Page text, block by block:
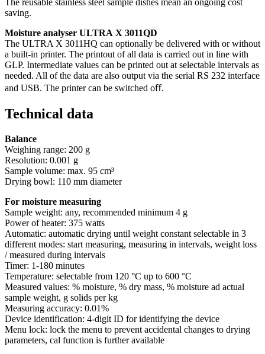
The reusable stainless steel sample dishes mean an ongoing cost
saving.
Moisture analyser ULTRA X 3011QD
The ULTRA X 3011HQ can optionally be delivered with or without
a built-in printer. The printout of all data is carried out in line with
GLP. Intermediate values can be printed out at selectable intervals as
needed. All of the data are also output via the serial RS 232 interface
and USB. The printer can be switched oﬀ.
Technical data
Balance
Weighing range: 200 g
Resolution: 0.001 g
Sample volume: max. 95 cm³
Drying bowl: 110 mm diameter
For moisture measuring
Sample weight: any, recommended minimum 4 g
Power of heater: 375 watts
Automatic: automatic drying until weight constant selectable in 3
different modes: start measuring, measuring in intervals, weight loss
/ measured during intervals
Timer: 1-180 minutes
Temperature: selectable from 120 °C up to 600 °C
Measured values: % moisture, % dry mass, % moisture ad actual
sample weight, g solids per kg
Measuring accuracy: 0.01%
Device identification: 4-digit ID for identifying the device
Menu lock: lock the menu to prevent accidental changes to drying
parameters, cal function is further available